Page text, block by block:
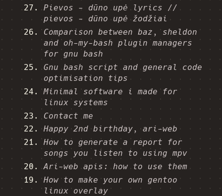
Pievos - dūno upė lyrics //
pievos - dūno upė žodžiai
Comparison between baz, sheldon
and oh-my-bash plugin managers
for gnu bash
Gnu bash script and general code
optimisation tips
Minimal software i made for
linux systems
Contact me
Happy 2nd birthday, ari-web
How to generate a report for
songs you listen to using mpv
Ari-web apis: how to use them
How to make your own gentoo
linux overlay